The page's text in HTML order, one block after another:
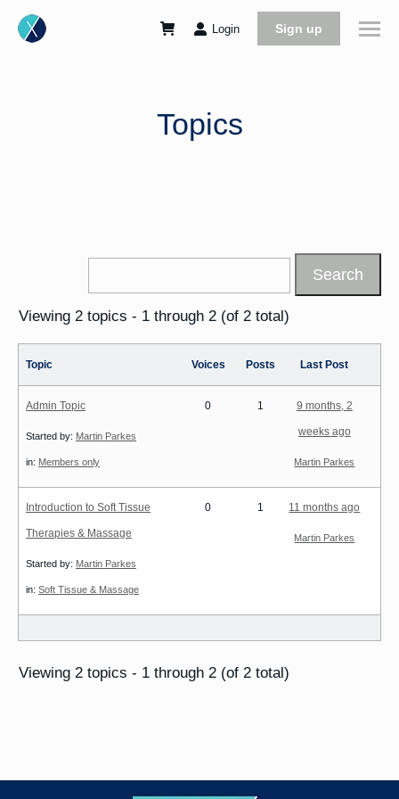
Login Sign up
Topics
Viewing 2 topics - 1 through 2 (of 2 total)
Topic Voices Posts Last Post
Admin Topic
Started by: Martin Parkes
in: Members only
0 1 9 months, 2
weeks ago
Martin Parkes
Introduction to Soft Tissue
Therapies & Massage
Started by: Martin Parkes
in: Soft Tissue & Massage
0 1 11 months ago
Martin Parkes
Viewing 2 topics - 1 through 2 (of 2 total)